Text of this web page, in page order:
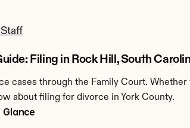
Filing in Rock Hill, South
cases through the Family Court.
about filing for divorce in York County.
Glance